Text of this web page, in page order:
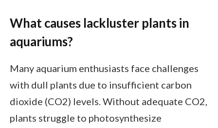
What causes lackluster plants in
aquariums?
Many aquarium enthusiasts face challenges
with dull plants due to insufficient carbon
dioxide (CO2) levels. Without adequate CO2,
plants struggle to photosynthesize